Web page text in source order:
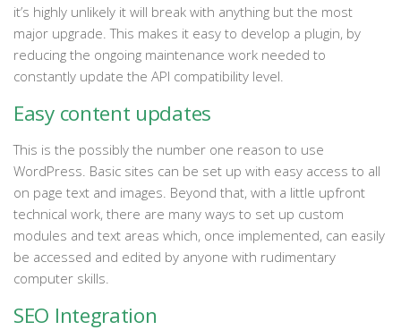
it’s highly unlikely it will break with anything but the most
major upgrade. This makes it easy to develop a plugin, by
reducing the ongoing maintenance work needed to
constantly update the API compatibility level.
Easy content updates
This is the possibly the number one reason to use
WordPress. Basic sites can be set up with easy access to all
on page text and images. Beyond that, with a little upfront
technical work, there are many ways to set up custom
modules and text areas which, once implemented, can easily
be accessed and edited by anyone with rudimentary
computer skills.
SEO Integration